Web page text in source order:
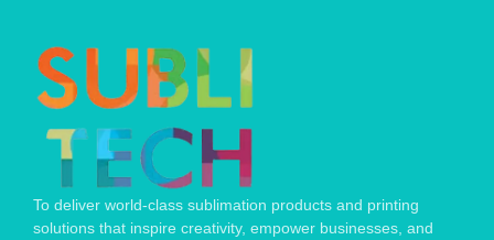
To deliver world-class sublimation products and printing
solutions that inspire creativity, empower businesses, and